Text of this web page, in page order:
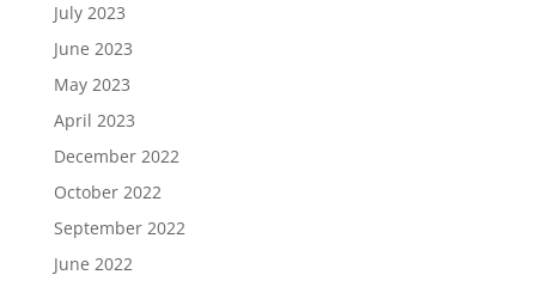
July 2023
June 2023
May 2023
April 2023
December 2022
October 2022
September 2022
June 2022